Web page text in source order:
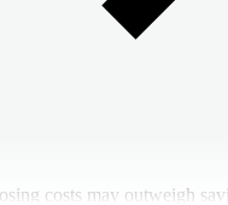
costs may outweigh